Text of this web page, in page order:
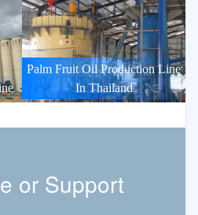
Palm Fruit Oil Production Line
In Thailand
or Support